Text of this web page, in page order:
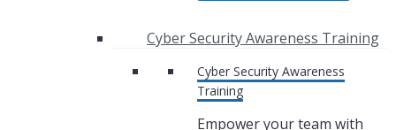
Cyber Security Awareness Training
Cyber Security Awareness
Training
Empower your team with